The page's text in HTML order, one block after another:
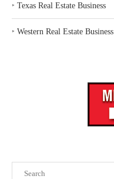
‣ Texas Real Estate Business
‣ Western Real Estate Business